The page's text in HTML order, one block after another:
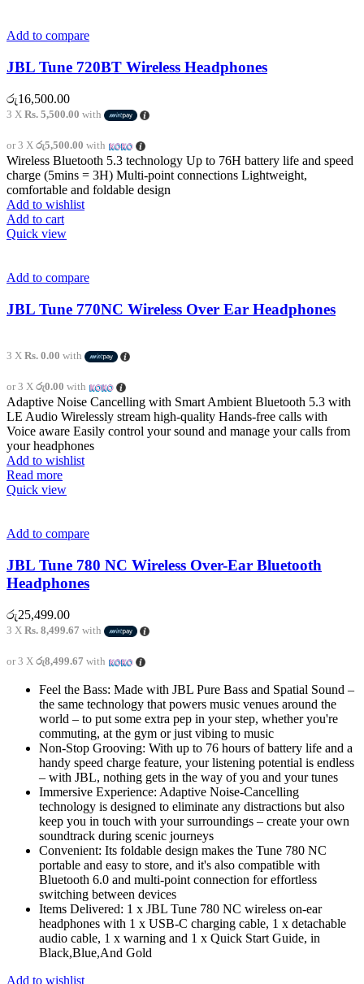
Add to compare
JBL Tune 720BT Wireless Headphones
රු16,500.00
3 X Rs. 5,500.00 with
or 3 X රු5,500.00 with
Wireless Bluetooth 5.3 technology Up to 76H battery life and speed
charge (5mins = 3H) Multi-point connections Lightweight,
comfortable and foldable design
Add to wishlist
Add to cart
Quick view
Add to compare
JBL Tune 770NC Wireless Over Ear Headphones
3 X Rs. 0.00 with
or 3 X රු0.00 with
Adaptive Noise Cancelling with Smart Ambient Bluetooth 5.3 with
LE Audio Wirelessly stream high-quality Hands-free calls with
Voice aware Easily control your sound and manage your calls from
your headphones
Add to wishlist
Read more
Quick view
Add to compare
JBL Tune 780 NC Wireless Over-Ear Bluetooth
Headphones
රු25,499.00
3 X Rs. 8,499.67 with
or 3 X රු8,499.67 with
Feel the Bass: Made with JBL Pure Bass and Spatial Sound –
the same technology that powers music venues around the
world – to put some extra pep in your step, whether you're
commuting, at the gym or just vibing to music
Non-Stop Grooving: With up to 76 hours of battery life and a
handy speed charge feature, your listening potential is endless
– with JBL, nothing gets in the way of you and your tunes
Immersive Experience: Adaptive Noise-Cancelling
technology is designed to eliminate any distractions but also
keep you in touch with your surroundings – create your own
soundtrack during scenic journeys
Convenient: Its foldable design makes the Tune 780 NC
portable and easy to store, and it's also compatible with
Bluetooth 6.0 and multi-point connection for effortless
switching between devices
Items Delivered: 1 x JBL Tune 780 NC wireless on-ear
headphones with 1 x USB-C charging cable, 1 x detachable
audio cable, 1 x warning and 1 x Quick Start Guide, in
Black,Blue,And Gold
Add to wishlist